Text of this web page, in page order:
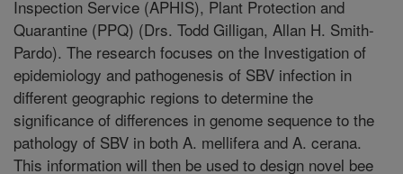
Inspection Service (APHIS), Plant Protection and
Quarantine (PPQ) (Drs. Todd Gilligan, Allan H. Smith-
Pardo). The research focuses on the Investigation of
epidemiology and pathogenesis of SBV infection in
different geographic regions to determine the
significance of differences in genome sequence to the
pathology of SBV in both A. mellifera and A. cerana.
This information will then be used to design novel bee